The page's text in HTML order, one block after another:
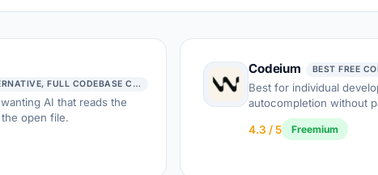
BEST COPILOT ALTERNATIVE, FULL CODEBASE CONTEXT
AI that reads the
open file.
Codeium BEST FREE
Best for individual
autocompletion without
4.3 / 5 Freemium